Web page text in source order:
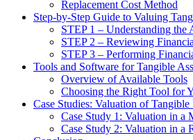
Replacement Cost Method
Step-by-Step Guide to Valuing
STEP 1 – Understanding the
STEP 2 – Reviewing
STEP 3 – Performing
Tools and Software for Tangible
Overview of Available Tools
Choosing the Right Tool for
Case Studies: Valuation of
Case Study 1: Valuation in a
Case Study 2: Valuation in a